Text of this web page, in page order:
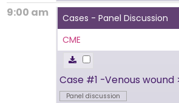
9:00 am
Case #1 -Venous wound
Panel discussion
Cases - Panel Discussion
CME